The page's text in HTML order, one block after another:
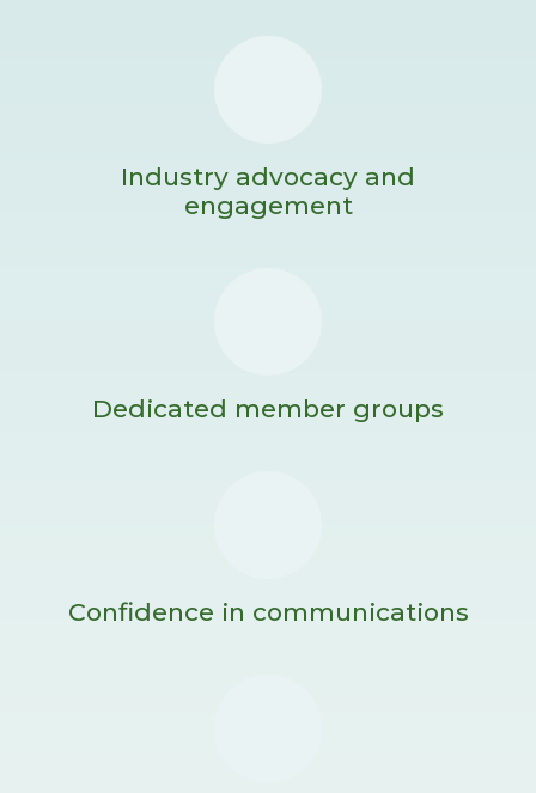
Industry advocacy and
engagement
Dedicated member groups
Confidence in communications